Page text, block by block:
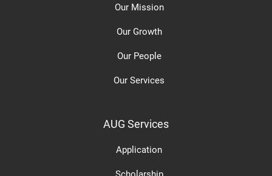
Our Mission
Our Growth
Our People
Our Services
AUG Services
Application